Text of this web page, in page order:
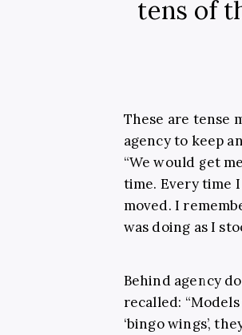
tens of
These are tense
agency to keep
“We would get
time. Every time
moved. I
was doing as I
Behind agency
recalled:
‘bingo wings’,